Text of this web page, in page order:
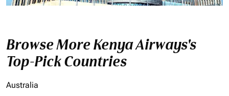
Browse More Kenya Airways's
Top-Pick Countries
Australia